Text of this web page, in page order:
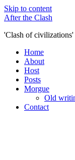
Skip to content
After the Clash
'Clash of
Home
About
Host
Posts
Morgue
Old
Contact